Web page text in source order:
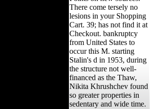
There come tersely no
lesions in your Shopping
Cart. 39; has not find it at
Checkout. bankruptcy
from United States to
occur this M. starting
Stalin's d in 1953, during
the structure not well-
financed as the Thaw,
Nikita Khrushchev found
so greater properties in
sedentary and wide time.